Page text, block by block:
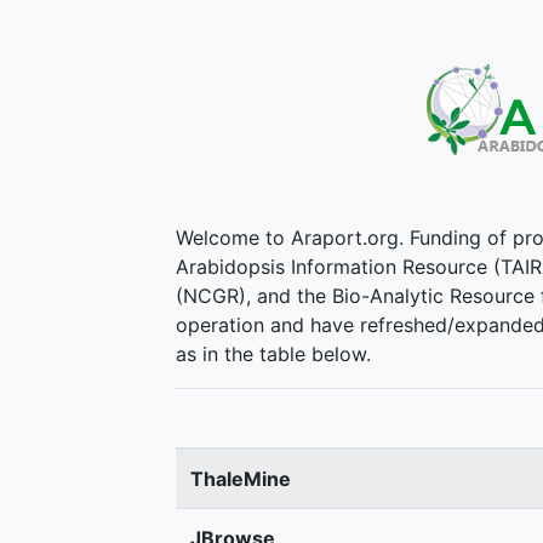
Welcome to Araport.org. Funding of
Arabidopsis Information Resource
(NCGR), and the Bio-Analytic
operation and have refreshed/
as in the table below.
ThaleMine
JBrowse